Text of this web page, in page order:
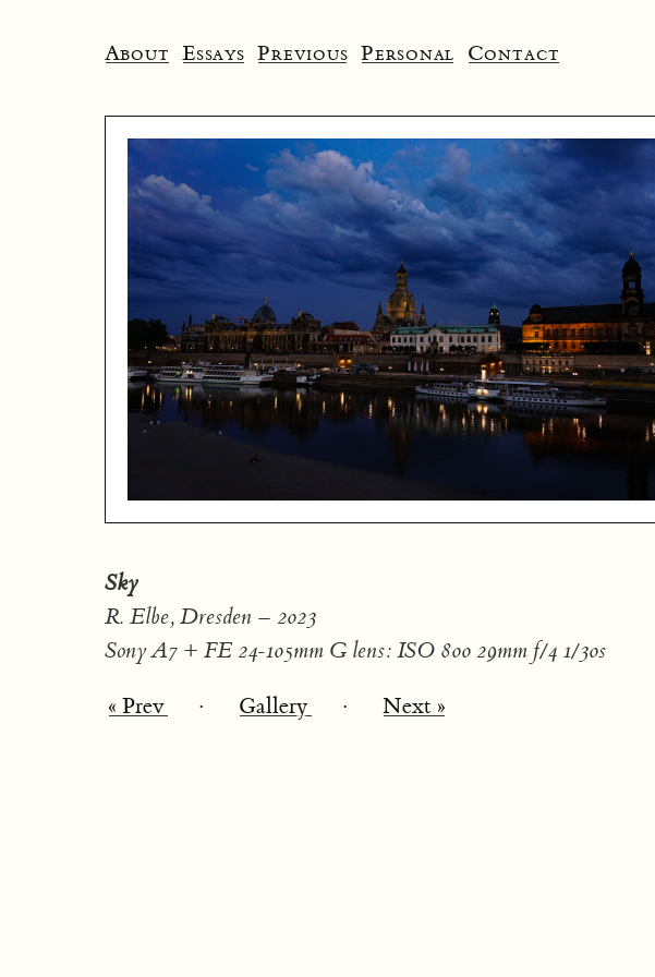
About Essays Previous Personal Contact
Sky
R. Elbe, Dresden – 2023
Sony A7 + FE 24-105mm G lens: ISO 800 29mm f/4 1/30s
« Prev · Gallery · Next »